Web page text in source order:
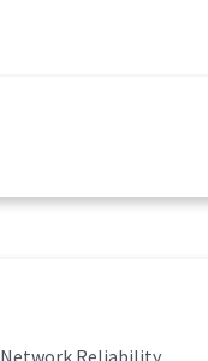
Reliability Rating
Network Reliability